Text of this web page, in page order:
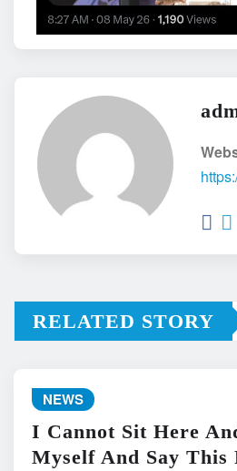
RELATED STORY
NEWS
I Cannot Sit Here
Myself And Say This